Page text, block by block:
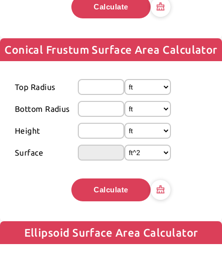
Calculate
Conical Frustum Surface Area Calculator
Top Radius
Bottom Radius
Height
Surface
Calculate
Ellipsoid Surface Area Calculator